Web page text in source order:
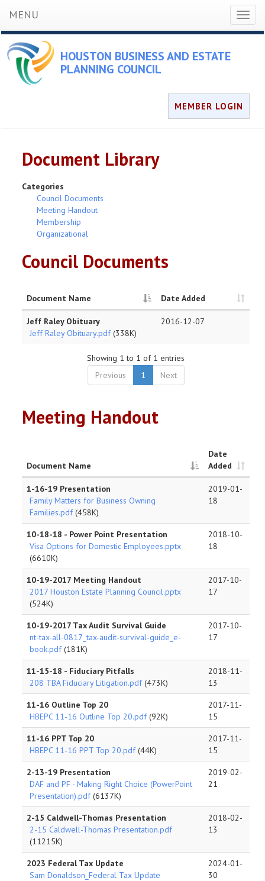
MENU
HOUSTON BUSINESS AND ESTATE
PLANNING COUNCIL
MEMBER LOGIN
Document Library
Categories
Council Documents
Meeting Handout
Membership
Organizational
Council Documents
Document Name Date Added
Jeff Raley Obituary
Jeff Raley Obituary.pdf(338K)
2016-12-07
Showing 1 to 1 of 1 entries
Previous
1 Next
Meeting Handout
Document Name
Date
Added
1-16-19 Presentation
Family Matters for Business Owning
Families.pdf(458K)
2019-01-
18
10-18-18 - Power Point Presentation
Visa Options for Domestic Employees.pptx
(6610K)
2018-10-
18
10-19-2017 Meeting Handout
2017 Houston Estate Planning Council.pptx
(524K)
2017-10-
17
10-19-2017 Tax Audit Survival Guide
nt-tax-all-0817_tax-audit-survival-guide_e-
book.pdf(181K)
2017-10-
17
11-15-18 - Fiduciary Pitfalls
208 TBA Fiduciary Litigation.pdf(473K)
2018-11-
13
11-16 Outline Top 20
HBEPC 11-16 Outline Top 20.pdf(92K)
2017-11-
15
11-16 PPT Top 20
HBEPC 11-16 PPT Top 20.pdf(44K)
2017-11-
15
2-13-19 Presentation
DAF and PF - Making Right Choice (PowerPoint
Presentation).pdf(6137K)
2019-02-
21
2-15 Caldwell-Thomas Presentation
2-15 Caldwell-Thomas Presentation.pdf
(11215K)
2018-02-
13
2023 Federal Tax Update
Sam Donaldson_Federal Tax Update
2024-01-
30